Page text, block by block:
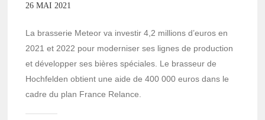
26 MAI 2021
La brasserie Meteor va investir 4,2 millions d’euros en
2021 et 2022 pour moderniser ses lignes de production
et développer ses bières spéciales. Le brasseur de
Hochfelden obtient une aide de 400 000 euros dans le
cadre du plan France Relance.